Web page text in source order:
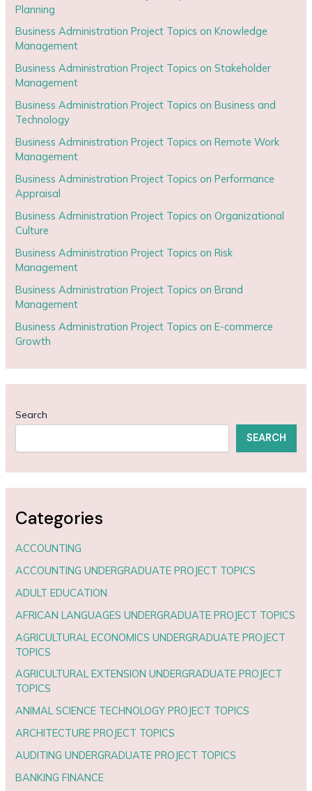
Planning
Business Administration Project Topics on Knowledge
Management
Business Administration Project Topics on Stakeholder
Management
Business Administration Project Topics on Business and
Technology
Business Administration Project Topics on Remote Work
Management
Business Administration Project Topics on Performance
Appraisal
Business Administration Project Topics on Organizational
Culture
Business Administration Project Topics on Risk
Management
Business Administration Project Topics on Brand
Management
Business Administration Project Topics on E-commerce
Growth
Search
SEARCH
Categories
ACCOUNTING
ACCOUNTING UNDERGRADUATE PROJECT TOPICS
ADULT EDUCATION
AFRICAN LANGUAGES UNDERGRADUATE PROJECT TOPICS
AGRICULTURAL ECONOMICS UNDERGRADUATE PROJECT
TOPICS
AGRICULTURAL EXTENSION UNDERGRADUATE PROJECT
TOPICS
ANIMAL SCIENCE TECHNOLOGY PROJECT TOPICS
ARCHITECTURE PROJECT TOPICS
AUDITING UNDERGRADUATE PROJECT TOPICS
BANKING FINANCE